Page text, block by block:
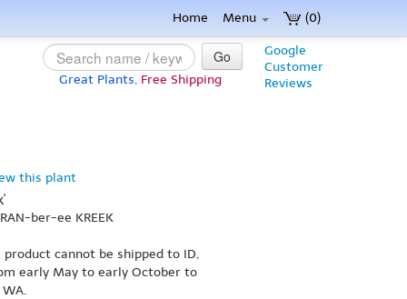
(0)
Home Menu
Google
Customer
Reviews
Go
Great Plants, Free Shipping
this plant
ber-ee KREEK
cannot be shipped to ID,
early May to early October to
WA.